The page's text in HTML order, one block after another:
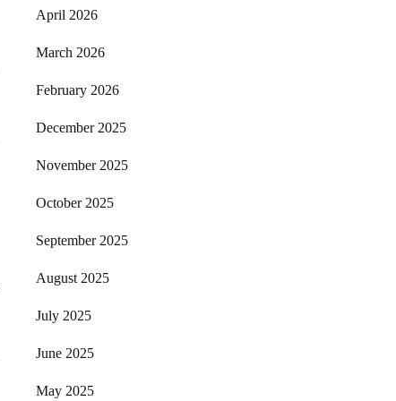
April 2026
March 2026
February 2026
December 2025
November 2025
October 2025
September 2025
August 2025
July 2025
June 2025
May 2025